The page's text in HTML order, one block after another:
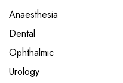
Anaesthesia
Dental
Ophthalmic
Urology